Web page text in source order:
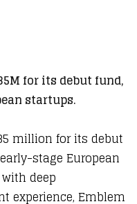
for its debut fund,
startups.
million for its debut
stage European
deep
experience, Emblem